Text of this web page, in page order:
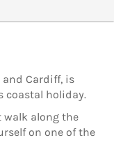
and Cardiff, is
coastal holiday.
walk along the
on one of the